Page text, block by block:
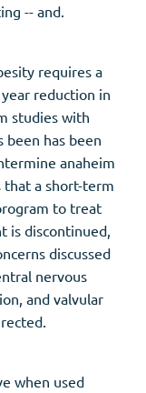
-- and.
requires a
reduction in
studies with
has been
anaheim
a short-term
to treat
is discontinued,
discussed
nervous
and valvular
when used